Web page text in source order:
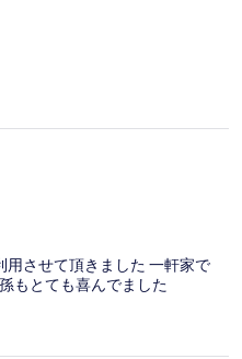
させて頂きました 一軒家で
もとても喜んでました